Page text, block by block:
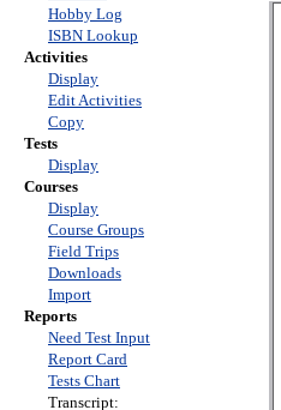
Hobby Log
ISBN Lookup
Activities
Display
Edit Activities
Copy
Tests
Display
Courses
Display
Course Groups
Field Trips
Downloads
Import
Reports
Need Test Input
Report Card
Tests Chart
Transcript: